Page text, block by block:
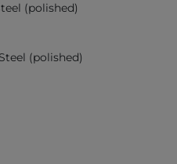
(polished)
(polished)